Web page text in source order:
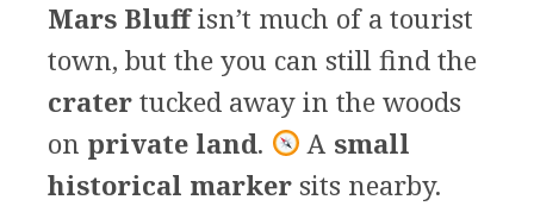
Mars Bluffisn’t much of a tourist
town, but the you can still find the
crater tucked away in the woods
on private land. A small
historical marker sits nearby.